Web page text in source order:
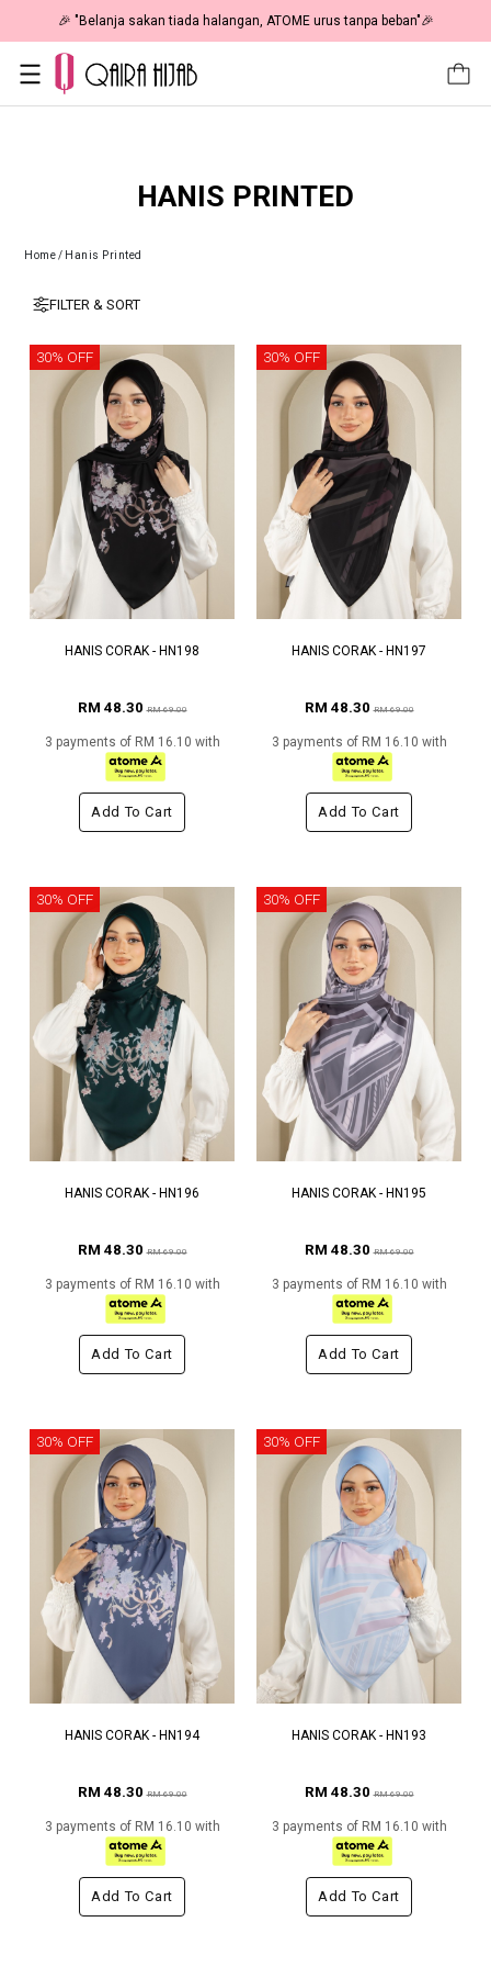
🎉 "Belanja sakan tiada halangan, ATOME urus tanpa beban"🎉
HANIS PRINTED
Home/ Hanis Printed
FILTER & SORT
30% OFF
HANIS CORAK - HN198
RM 48.30RM 69.00
3 payments of RM 16.10 with
Add To Cart
30% OFF
HANIS CORAK - HN197
RM 48.30RM 69.00
3 payments of RM 16.10 with
Add To Cart
30% OFF
HANIS CORAK - HN196
RM 48.30RM 69.00
3 payments of RM 16.10 with
Add To Cart
30% OFF
HANIS CORAK - HN195
RM 48.30RM 69.00
3 payments of RM 16.10 with
Add To Cart
30% OFF
HANIS CORAK - HN194
RM 48.30RM 69.00
3 payments of RM 16.10 with
Add To Cart
30% OFF
HANIS CORAK - HN193
RM 48.30RM 69.00
3 payments of RM 16.10 with
Add To Cart